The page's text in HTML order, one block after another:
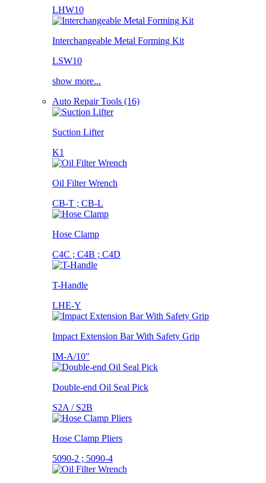
LHW10
Interchangeable Metal Forming Kit
LSW10
show more...
Auto Repair Tools (16)
Suction Lifter
K1
Oil Filter Wrench
CB-T ; CB-L
Hose Clamp
C4C ; C4B ; C4D
T-Handle
LHE-Y
Impact Extension Bar With Safety Grip
IM-A/10"
Double-end Oil Seal Pick
S2A / S2B
Hose Clamp Pliers
5090-2 ; 5090-4